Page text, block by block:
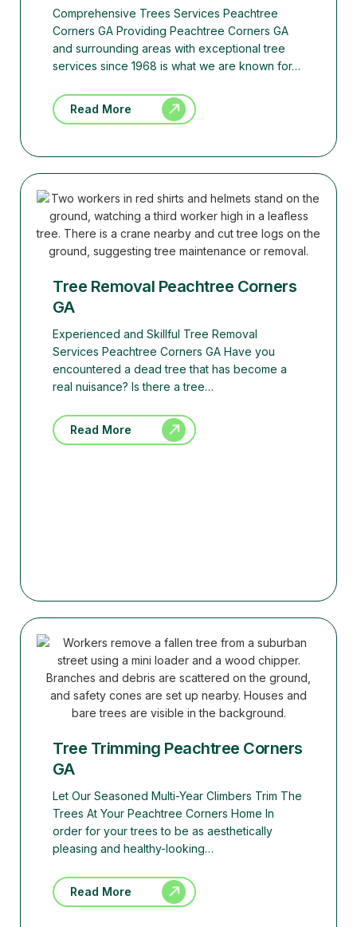
Comprehensive Trees Services Peachtree
Corners GA Providing Peachtree Corners GA
and surrounding areas with exceptional tree
services since 1968 is what we are known for…
Read More
Tree Removal Peachtree Corners
GA
Experienced and Skillful Tree Removal
Services Peachtree Corners GA Have you
encountered a dead tree that has become a
real nuisance? Is there a tree…
Read More
Tree Trimming Peachtree Corners
GA
Let Our Seasoned Multi-Year Climbers Trim The
Trees At Your Peachtree Corners Home In
order for your trees to be as aesthetically
pleasing and healthy-looking…
Read More